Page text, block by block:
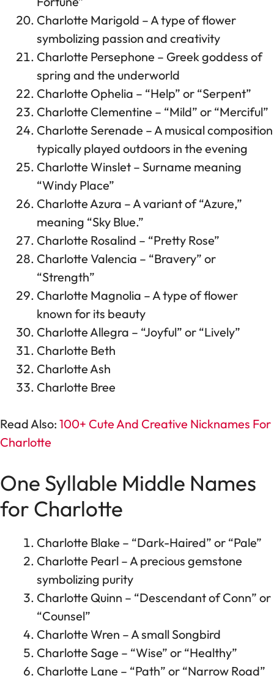
Charlotte Marigold – A type of flower
symbolizing passion and creativity
Charlotte Persephone – Greek goddess of
spring and the underworld
Charlotte Ophelia – “Help” or “Serpent”
Charlotte Clementine – “Mild” or “Merciful”
Charlotte Serenade – A musical composition
typically played outdoors in the evening
Charlotte Winslet – Surname meaning
“Windy Place”
Charlotte Azura – A variant of “Azure,”
meaning “Sky Blue.”
Charlotte Rosalind – “Pretty Rose”
Charlotte Valencia – “Bravery” or
“Strength”
Charlotte Magnolia – A type of flower
known for its beauty
Charlotte Allegra – “Joyful” or “Lively”
Charlotte Beth
Charlotte Ash
Charlotte Bree
Read Also: 100+ Cute And Creative Nicknames For
Charlotte
One Syllable Middle Names
for Charlotte
Charlotte Blake – “Dark-Haired” or “Pale”
Charlotte Pearl – A precious gemstone
symbolizing purity
Charlotte Quinn – “Descendant of Conn” or
“Counsel”
Charlotte Wren – A small Songbird
Charlotte Sage – “Wise” or “Healthy”
Charlotte Lane – “Path” or “Narrow Road”